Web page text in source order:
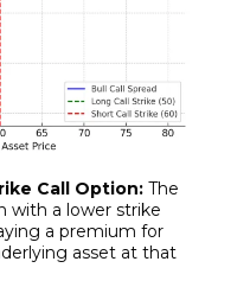
Call Option: The
with a lower strike
a premium for
asset at that